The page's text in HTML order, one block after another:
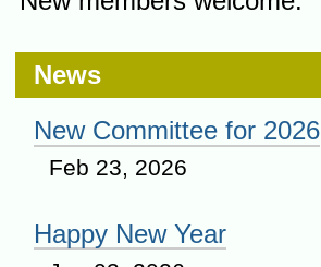
News
New Committee for 2026
Feb 23, 2026
Happy New Year